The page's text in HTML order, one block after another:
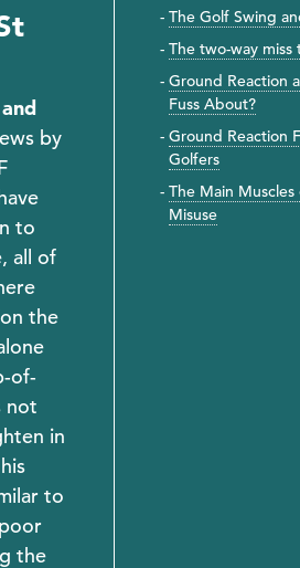
by
to
all of
the
of-
not
in
to
the
The Golf Swing
The two-way miss
Ground Reaction
Fuss About?
Ground Reaction
Golfers
The Main
Misuse